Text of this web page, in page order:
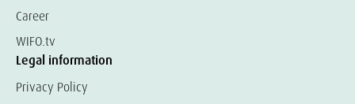
Career
WIFO.tv
Legal information
Privacy Policy